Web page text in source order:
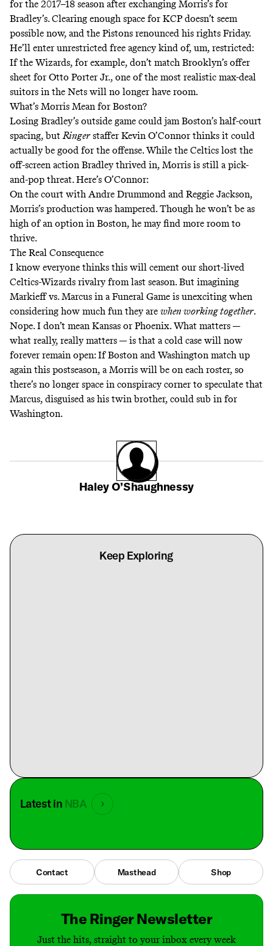
for the 2017–18 season after exchanging Morris’s for
Bradley’s. Clearing enough space for KCP doesn’t seem
possible now, and the Pistons renounced his rights Friday.
He’ll enter unrestricted free agency kind of, um, restricted:
If the Wizards, for example, don’t match Brooklyn’s offer
sheet for Otto Porter Jr., one of the most realistic max-deal
suitors in the Nets will no longer have room.
What’s Morris Mean for Boston?
Losing Bradley’s outside game could jam Boston’s half-court
spacing, butRingerstaffer Kevin O’Connor thinks it could
actually be good for the offense. While the Celtics lost the
off-screen action Bradley thrived in, Morris is still a pick-
and-pop threat. Here’s O’Connor:
On the court with Andre Drummond and Reggie Jackson,
Morris’s production was hampered. Though he won’t be as
high of an option in Boston, he may find more room to
thrive.
The Real Consequence
I know everyone thinks this will cement our short-lived
Celtics-Wizards rivalry from last season. But imagining
Markieff vs. Marcus in aFuneral Game is unexciting when
considering how much fun they are when working together.
Nope. I don’t mean Kansas or Phoenix. What matters —
what really, really matters — is that a cold case will now
forever remain open: If Boston and Washington match up
again this postseason, a Morris will be on each roster, so
there’s no longer space in conspiracy corner to speculate that
Marcus, disguised as his twin brother, could sub in for
Washington.
Haley O’Shaughnessy
Keep Exploring
Latest in NBA
Contact Masthead Shop
The Ringer Newsletter
Just the hits, straight to your inbox every week